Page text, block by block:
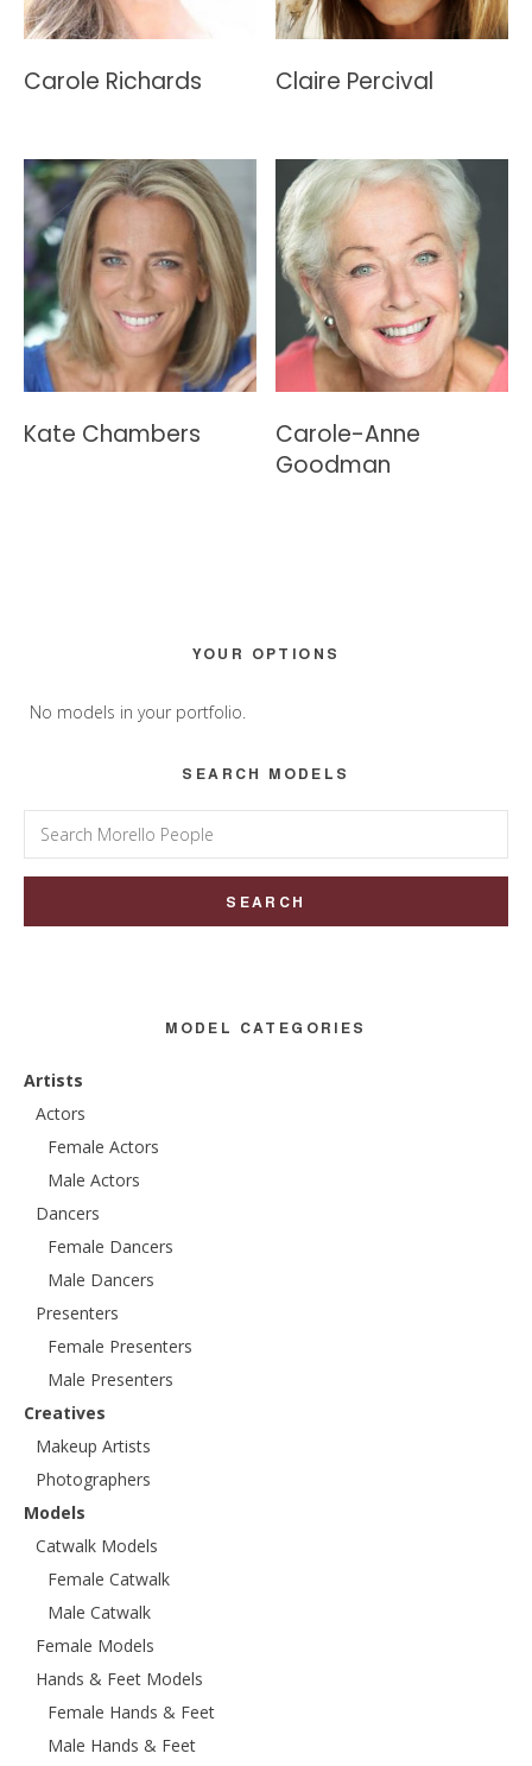
Carole Richards Claire Percival
Kate Chambers
Carole-Anne
Goodman
Sidebar
YOUR OPTIONS
No models in your portfolio.
SEARCH MODELS
Search
for:
MODEL CATEGORIES
Artists
Actors
Female Actors
Male Actors
Dancers
Female Dancers
Male Dancers
Presenters
Female Presenters
Male Presenters
Creatives
Makeup Artists
Photographers
Models
Catwalk Models
Female Catwalk
Male Catwalk
Female Models
Hands & Feet Models
Female Hands & Feet
Male Hands & Feet